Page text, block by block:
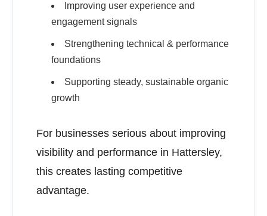
Improving user experience and
engagement signals
Strengthening technical & performance
foundations
Supporting steady, sustainable organic
growth
For businesses serious about improving
visibility and performance in Hattersley,
this creates lasting competitive
advantage.